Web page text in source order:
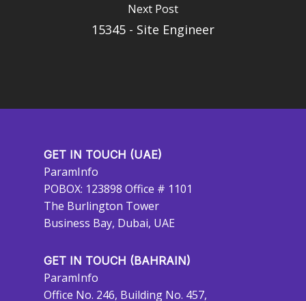
Next Post
15345 - Site Engineer
GET IN TOUCH (UAE)
ParamInfo
POBOX: 123898 Office # 1101
The Burlington Tower
Business Bay, Dubai, UAE
GET IN TOUCH (BAHRAIN)
ParamInfo
Office No. 246, Building No. 457,